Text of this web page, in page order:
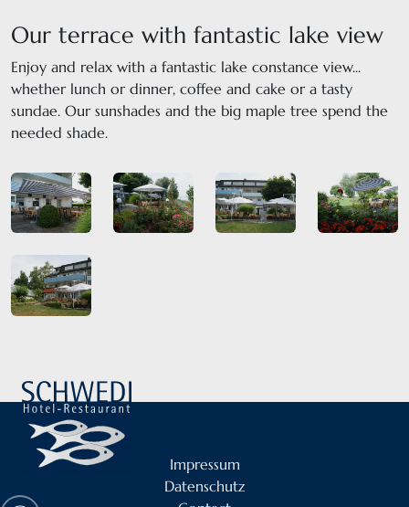
Our terrace with fantastic lake view
Enjoy and relax with a fantastic lake constance view...
whether lunch or dinner, coffee and cake or a tasty
sundae. Our sunshades and the big maple tree spend the
needed shade.
Impressum
Datenschutz